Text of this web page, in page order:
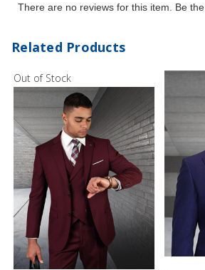
There are no reviews for this item. Be
Related Products
Out of Stock